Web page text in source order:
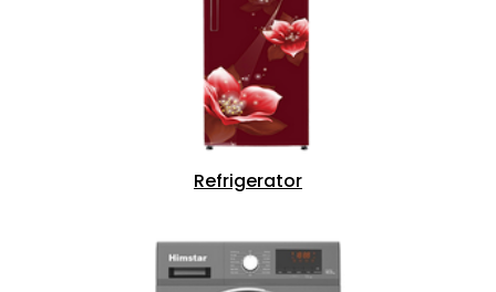
Refrigerator